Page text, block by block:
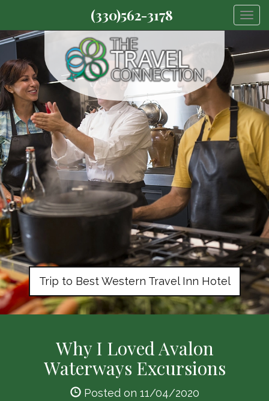
(330)562-3178
Trip to Best Western Travel Inn Hotel
Why I Loved Avalon
Waterways Excursions
Posted on 11/04/2020